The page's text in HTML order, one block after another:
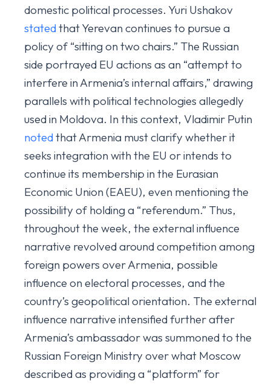
domestic political processes. Yuri Ushakov
statedthat Yerevan continues to pursue a
policy of “sitting on two chairs.” The Russian
side portrayed EU actions as an “attempt to
interfere in Armenia’s internal affairs,” drawing
parallels with political technologies allegedly
used in Moldova. In this context, Vladimir Putin
notedthat Armenia must clarify whether it
seeks integration with the EU or intends to
continue its membership in the Eurasian
Economic Union (EAEU), even mentioning the
possibility of holding a “referendum.” Thus,
throughout the week, the external influence
narrative revolved around competition among
foreign powers over Armenia, possible
influence on electoral processes, and the
country’s geopolitical orientation. The external
influence narrative intensified further after
Armenia’s ambassador was summoned to the
Russian Foreign Ministry over what Moscow
described as providing a “platform” for